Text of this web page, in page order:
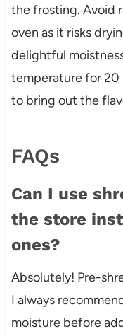
the frosting. Avoid
oven as it risks
delightful
temperature for 20
to bring out the
FAQs
Can I use
the store
ones?
Absolutely! Pre-
I always
moisture before